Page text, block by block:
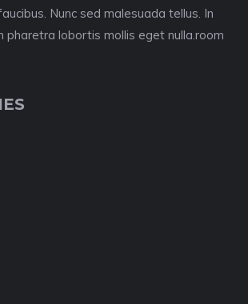
Nunc sed malesuada tellus. In
pharetra lobortis mollis eget nulla.room